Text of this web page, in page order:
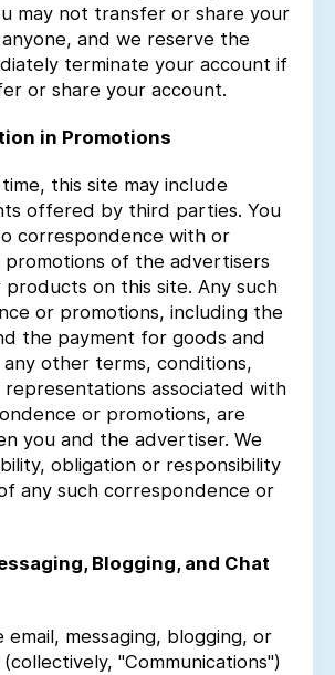
may not transfer or share your
and we reserve the
terminate your account if
or share your account.
in Promotions
this site may include
offered by third parties. You
correspondence with or
of the advertisers
products on this site. Any such
or promotions, including the
the payment for goods and
any other terms, conditions,
associated with
or promotions, are
you and the advertiser. We
obligation or responsibility
any such correspondence or
Blogging, and Chat
email, messaging, blogging, or
"Communications")